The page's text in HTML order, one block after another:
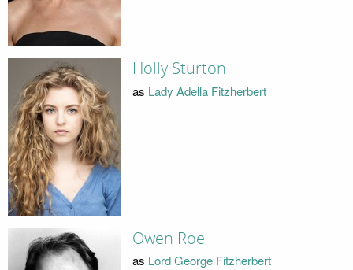
Holly Sturton
as Lady Adella Fitzherbert
Owen Roe
as Lord George Fitzherbert